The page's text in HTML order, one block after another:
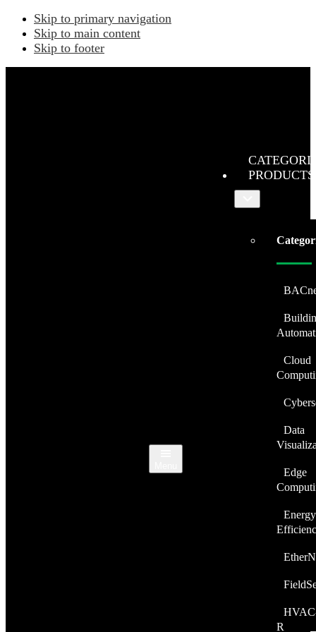
Skip to primary navigation
Skip to main content
Skip to footer
PRODUCTS
Cloud
Data
Edge
Energy
R